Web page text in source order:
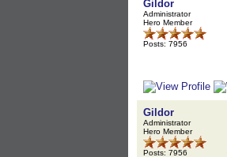
Gildor
Administrator
Hero Member
Posts: 7956
Gildor
Administrator
Hero Member
Posts: 7956